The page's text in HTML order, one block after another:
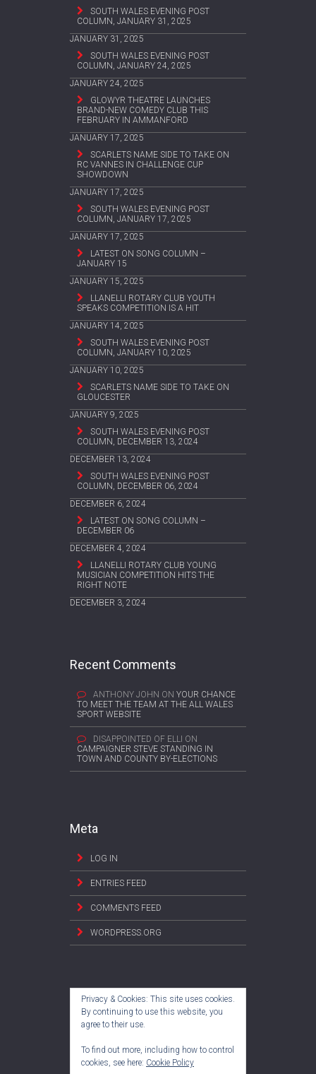
SOUTH WALES EVENING POST
COLUMN, JANUARY 31, 2025
JANUARY 31, 2025
SOUTH WALES EVENING POST
COLUMN, JANUARY 24, 2025
JANUARY 24, 2025
GLOWYR THEATRE LAUNCHES
BRAND-NEW COMEDY CLUB THIS
FEBRUARY IN AMMANFORD
JANUARY 17, 2025
SCARLETS NAME SIDE TO TAKE ON
RC VANNES IN CHALLENGE CUP
SHOWDOWN
JANUARY 17, 2025
SOUTH WALES EVENING POST
COLUMN, JANUARY 17, 2025
JANUARY 17, 2025
LATEST ON SONG COLUMN –
JANUARY 15
JANUARY 15, 2025
LLANELLI ROTARY CLUB YOUTH
SPEAKS COMPETITION IS A HIT
JANUARY 14, 2025
SOUTH WALES EVENING POST
COLUMN, JANUARY 10, 2025
JANUARY 10, 2025
SCARLETS NAME SIDE TO TAKE ON
GLOUCESTER
JANUARY 9, 2025
SOUTH WALES EVENING POST
COLUMN, DECEMBER 13, 2024
DECEMBER 13, 2024
SOUTH WALES EVENING POST
COLUMN, DECEMBER 06, 2024
DECEMBER 6, 2024
LATEST ON SONG COLUMN –
DECEMBER 06
DECEMBER 4, 2024
LLANELLI ROTARY CLUB YOUNG
MUSICIAN COMPETITION HITS THE
RIGHT NOTE
DECEMBER 3, 2024
Recent Comments
ANTHONY JOHN ON YOUR CHANCE
TO MEET THE TEAM AT THE ALL WALES
SPORT WEBSITE
DISAPPOINTED OF ELLI ON
CAMPAIGNER STEVE STANDING IN
TOWN AND COUNTY BY-ELECTIONS
Meta
LOG IN
ENTRIES FEED
COMMENTS FEED
WORDPRESS.ORG
Privacy & Cookies: This site uses cookies.
By continuing to use this website, you
agree to their use.
To find out more, including how to control
cookies, see here: Cookie Policy